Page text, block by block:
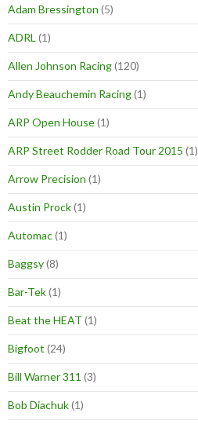
Adam Bressington (5)
ADRL (1)
Allen Johnson Racing(120)
Andy Beauchemin Racing(1)
ARP Open House(1)
ARP Street Rodder Road Tour 2015 (1)
Arrow Precision (1)
Austin Prock(1)
Automac(1)
Baggsy(8)
Bar-Tek(1)
Beat the HEAT (1)
Bigfoot (24)
Bill Warner 311 (3)
Bob Diachuk(1)